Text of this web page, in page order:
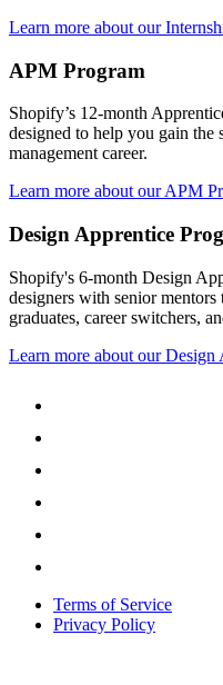
Learn more about our
APM Program
Shopify’s 12-month
designed to help you gain the
management career.
Learn more about our APM
Design Apprentice
Shopify's 6-month Design
designers with senior
graduates, career switchers,
Learn more about our Design
Terms of Service
Privacy Policy